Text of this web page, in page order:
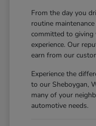
From the day you
routine
committed to
experience. Our
earn from our
Experience the
to our Sheboygan,
many of your
automotive needs.